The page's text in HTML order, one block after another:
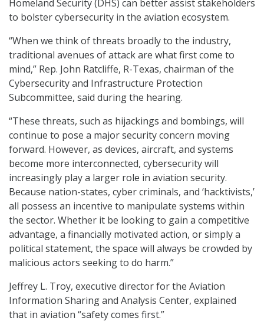
Homeland Security (DHS) can better assist stakeholders
to bolster cybersecurity in the aviation ecosystem.
“When we think of threats broadly to the industry,
traditional avenues of attack are what first come to
mind,” Rep. John Ratcliffe, R-Texas, chairman of the
Cybersecurity and Infrastructure Protection
Subcommittee, said during the hearing.
“These threats, such as hijackings and bombings, will
continue to pose a major security concern moving
forward. However, as devices, aircraft, and systems
become more interconnected, cybersecurity will
increasingly play a larger role in aviation security.
Because nation-states, cyber criminals, and ‘hacktivists,’
all possess an incentive to manipulate systems within
the sector. Whether it be looking to gain a competitive
advantage, a financially motivated action, or simply a
political statement, the space will always be crowded by
malicious actors seeking to do harm.”
Jeffrey L. Troy, executive director for the Aviation
Information Sharing and Analysis Center, explained
that in aviation “safety comes first.”